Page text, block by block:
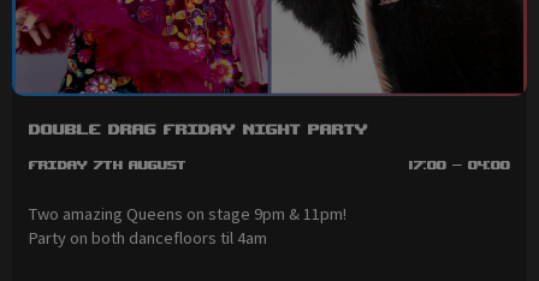
Double Drag Friday Night Party
Friday 7th August 17:00 - 04:00
Two amazing Queens on stage 9pm & 11pm!
Party on both dancefloors til 4am